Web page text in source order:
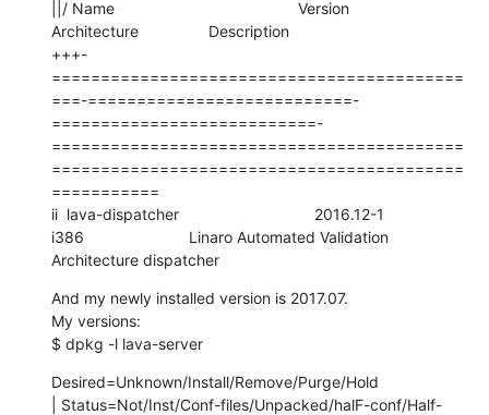
||/ Name                                          Version
Architecture                Description
+++-
==========================================
===-===========================-
===========================-
==========================================
==========================================
===========
ii  lava-dispatcher                               2016.12-1
i386                        Linaro Automated Validation
Architecture dispatcher
And my newly installed version is 2017.07.
My versions:
$ dpkg -l lava-server
Desired=Unknown/Install/Remove/Purge/Hold
| Status=Not/Inst/Conf-files/Unpacked/halF-conf/Half-